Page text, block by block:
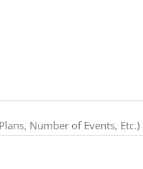
Number of Events, Etc.)